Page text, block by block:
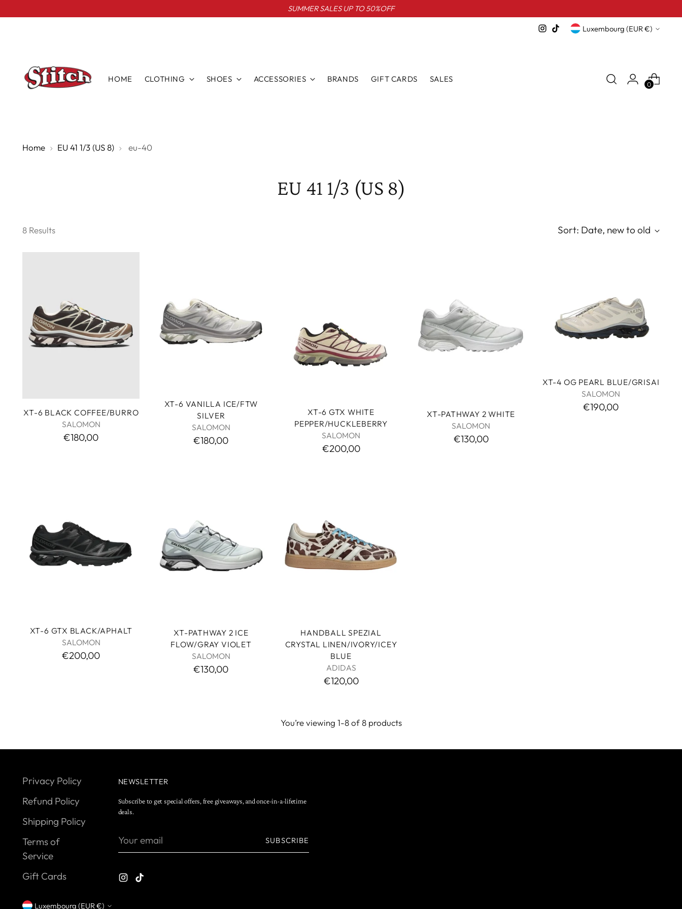
SUMMER SALES UP TO 50%OFF
Currency Luxembourg (EUR €)
HOME CLOTHING SHOES ACCESSORIES BRANDS GIFT CARDS SALES
0
Home EU 41 1/3 (US 8) eu-40
EU 41 1/3 (US 8)
8 Results Sort: Date, new to old
XT-6 BLACK COFFEE/BURRO
SALOMON
€180,00
XT-6 VANILLA ICE/FTW
SILVER
SALOMON
€180,00
XT-6 GTX WHITE
PEPPER/HUCKLEBERRY
SALOMON
€200,00
XT-PATHWAY 2 WHITE
SALOMON
€130,00
XT-4 OG PEARL BLUE/GRISAI
SALOMON
€190,00
XT-6 GTX BLACK/APHALT
SALOMON
€200,00
XT-PATHWAY 2 ICE
FLOW/GRAY VIOLET
SALOMON
€130,00
HANDBALL SPEZIAL
CRYSTAL LINEN/IVORY/ICEY
BLUE
ADIDAS
€120,00
You’re viewing 1-8 of 8 products
Privacy Policy
Refund Policy
Shipping Policy
Terms of
Service
Gift Cards
NEWSLETTER
Subscribe to get special offers, free giveaways, and once-in-a-lifetime
deals.
Your
SUBSCRIBE
Luxembourg (EUR €)